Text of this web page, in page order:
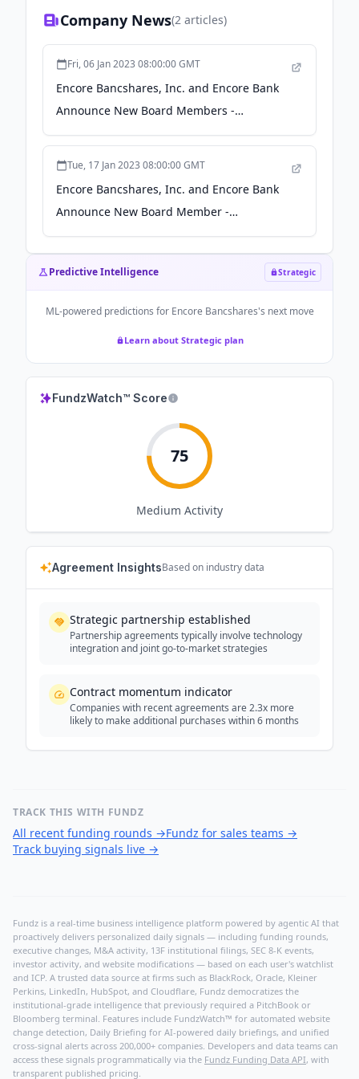
Company News(2 articles)
Fri, 06 Jan 2023 08:00:00 GMT
Encore Bancshares, Inc. and Encore Bank
Announce New Board Members -
businesswire.com
Tue, 17 Jan 2023 08:00:00 GMT
Encore Bancshares, Inc. and Encore Bank
Announce New Board Member -
businesswire.com
Predictive Intelligence Strategic
ML-powered predictions for Encore Bancshares's next move
Learn about Strategic plan
FundzWatch™ Score
75
Medium Activity
Agreement InsightsBased on industry data
Strategic partnership established
Partnership agreements typically involve technology
integration and joint go-to-market strategies
Contract momentum indicator
Companies with recent agreements are 2.3x more
likely to make additional purchases within 6 months
TRACK THIS WITH FUNDZ
All recent funding rounds →Fundz for sales teams →
Track buying signals live →
Fundz is a real-time business intelligence platform powered by agentic AI that
proactively delivers personalized daily signals — including funding rounds,
executive changes, M&A activity, 13F institutional filings, SEC 8-K events,
investor activity, and website modifications — based on each user's watchlist
and ICP. A trusted data source at firms such as BlackRock, Oracle, Kleiner
Perkins, LinkedIn, HubSpot, and Cloudflare, Fundz democratizes the
institutional-grade intelligence that previously required a PitchBook or
Bloomberg terminal. Features include FundzWatch™ for automated website
change detection, Daily Briefing for AI-powered daily briefings, and unified
cross-signal alerts across 200,000+ companies. Developers and data teams can
access these signals programmatically via the Fundz Funding Data API, with
transparent published pricing.